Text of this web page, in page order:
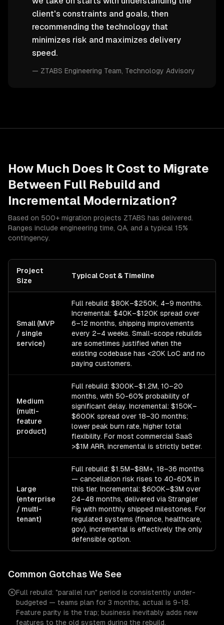
client's constraints and goals, then
recommending the technology that
minimizes risk and maximizes delivery
speed.
— ZTABS Engineering Team , Technology Advisory
How Much Does It Cost to Migrate
Between Full Rebuild and
Incremental Modernization?
Based on 500+ migration projects ZTABS has delivered.
Ranges include engineering time, QA, and a typical 15%
contingency.
Project
Size
Typical Cost & Timeline
Small (MVP
/ single
service)
Full rebuild: $80K–$250K, 4–9 months.
Incremental: $40K–$120K spread over
6–12 months, shipping improvements
every 2–4 weeks. Small-scope rebuilds
are sometimes justified when the
existing codebase has <20K LoC and no
paying customers.
Medium
(multi-
feature
product)
Full rebuild: $300K–$1.2M, 10–20
months, with 50-60% probability of
significant delay. Incremental: $150K–
$600K spread over 18–30 months;
lower peak burn rate, higher total
flexibility. For most commercial SaaS
>$1M ARR, incremental is strictly better.
Large
(enterprise
/ multi-
tenant)
Full rebuild: $1.5M–$8M+, 18–36 months
— cancellation risk rises to 40-60% in
this tier. Incremental: $600K–$3M over
24–48 months, delivered via Strangler
Fig with monthly shipped milestones. For
regulated systems (finance, healthcare,
gov), incremental is effectively the only
defensible option.
Common Gotchas We See
Full rebuild: "parallel run" period is consistently under-
budgeted — teams plan for 3 months, actual is 9-18.
Feature parity is the trap; business inevitably adds new
features to the old system during the rebuild.